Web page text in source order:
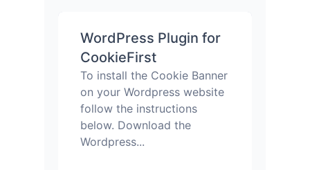
WordPress Plugin for
CookieFirst
To install the Cookie Banner
on your Wordpress website
follow the instructions
below. Download the
Wordpress...